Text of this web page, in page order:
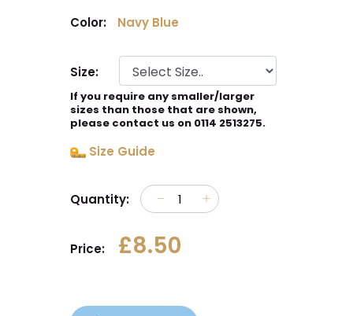
Color: Navy Blue
Size:
If you require any smaller/larger
sizes than those that are shown,
please contact us on 0114 2513275.
Size Guide
Quantity:
Price: £8.50